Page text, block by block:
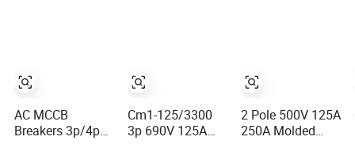
AC MCCB
Breakers 3p/4p
Breaking AC
MCCB
Cm1-125/3300
3p 690V 125A
2 Pole 500V 125A
250A Molded